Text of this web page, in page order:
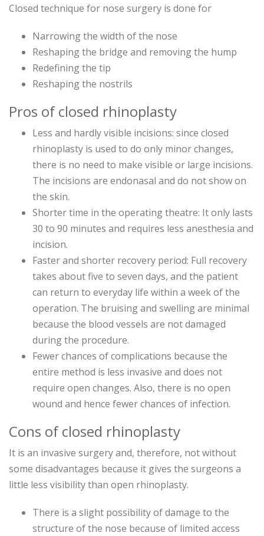
Closed technique for nose surgery is done for
Narrowing the width of the nose
Reshaping the bridge and removing the hump
Redefining the tip
Reshaping the nostrils
Pros of closed rhinoplasty
Less and hardly visible incisions: since closed
rhinoplasty is used to do only minor changes,
there is no need to make visible or large incisions.
The incisions are endonasal and do not show on
the skin.
Shorter time in the operating theatre: It only lasts
30 to 90 minutes and requires less anesthesia and
incision.
Faster and shorter recovery period: Full recovery
takes about five to seven days, and the patient
can return to everyday life within a week of the
operation. The bruising and swelling are minimal
because the blood vessels are not damaged
during the procedure.
Fewer chances of complications because the
entire method is less invasive and does not
require open changes. Also, there is no open
wound and hence fewer chances of infection.
Cons of closed rhinoplasty
It is an invasive surgery and, therefore, not without
some disadvantages because it gives the surgeons a
little less visibility than open rhinoplasty.
There is a slight possibility of damage to the
structure of the nose because of limited access